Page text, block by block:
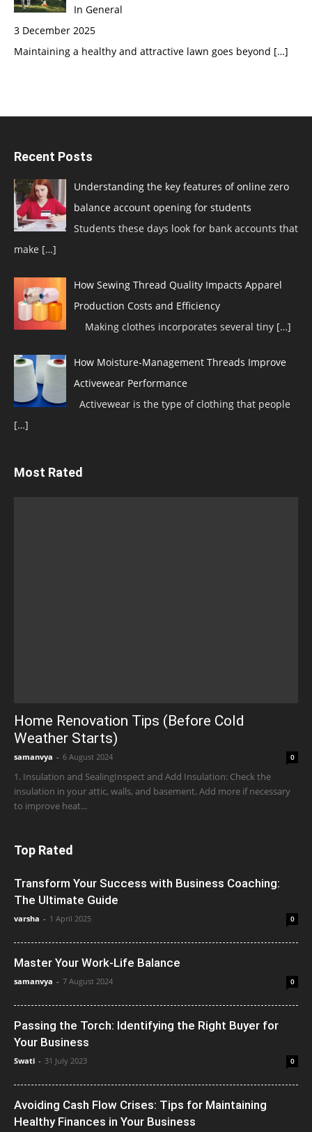
In General
3 December 2025
Maintaining a healthy and attractive lawn goes beyond […]
Recent Posts
Understanding the key features of online zero
balance account opening for students
Students these days look for bank accounts that
make […]
How Sewing Thread Quality Impacts Apparel
Production Costs and Efficiency
Making clothes incorporates several tiny […]
How Moisture-Management Threads Improve
Activewear Performance
Activewear is the type of clothing that people
[…]
Most Rated
Home Renovation Tips (Before Cold
Weather Starts)
samanvya - 6 August 2024 0
1. Insulation and SealingInspect and Add Insulation: Check the
insulation in your attic, walls, and basement. Add more if necessary
to improve heat...
Top Rated
Transform Your Success with Business Coaching:
The Ultimate Guide
varsha - 1 April 2025 0
Master Your Work-Life Balance
samanvya - 7 August 2024 0
Passing the Torch: Identifying the Right Buyer for
Your Business
Swati - 31 July 2023 0
Avoiding Cash Flow Crises: Tips for Maintaining
Healthy Finances in Your Business